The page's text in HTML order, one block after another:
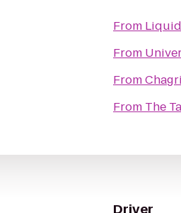
From Liquid
From
From
From The
Driver